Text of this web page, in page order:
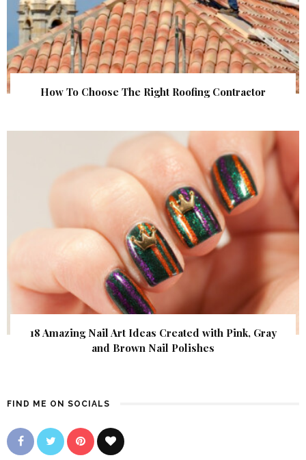
How To Choose The Right Roofing Contractor
18 Amazing Nail Art Ideas Created with Pink, Gray
and Brown Nail Polishes
FIND ME ON SOCIALS